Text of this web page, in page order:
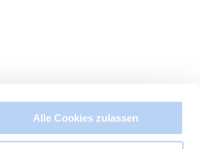
Alle Cookies zulassen